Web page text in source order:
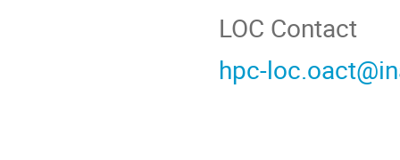
LOC Contact
hpc-